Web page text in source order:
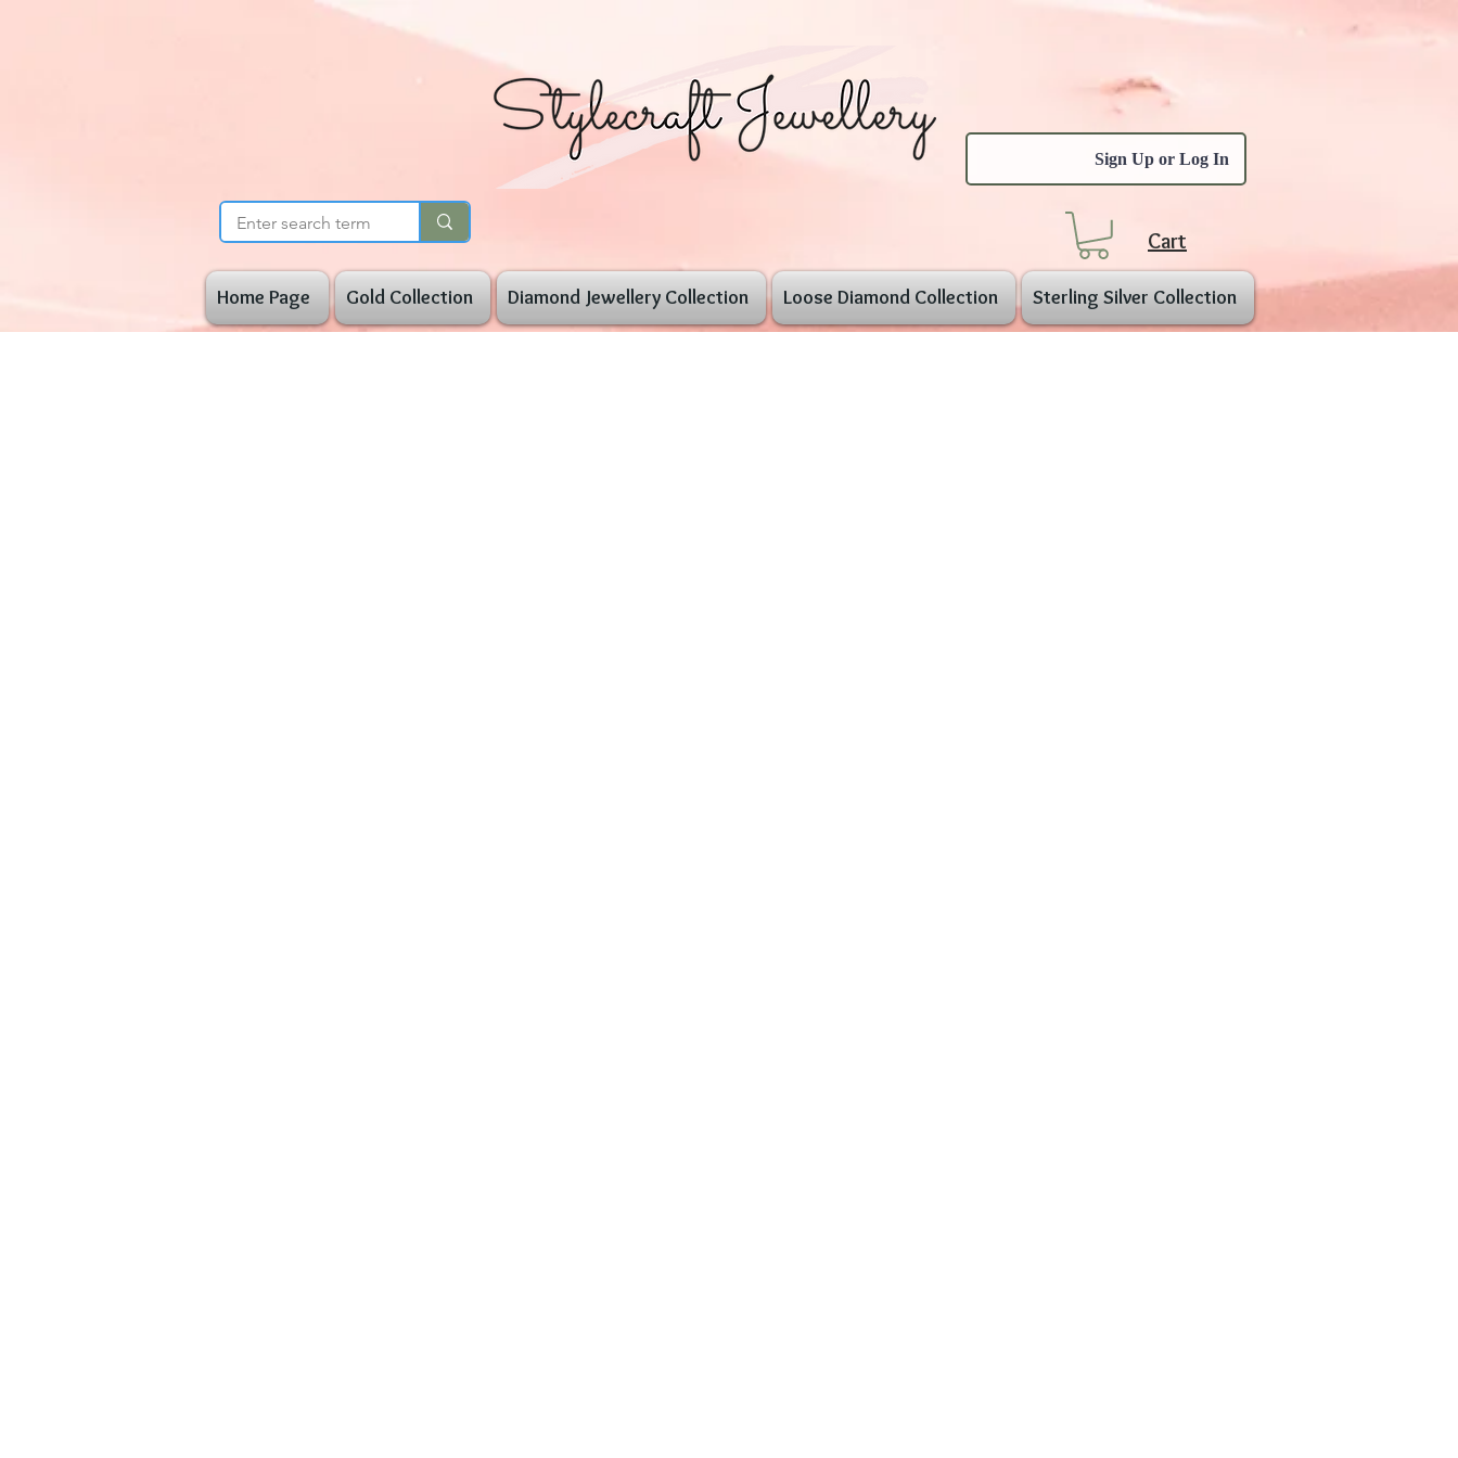
Sign Up or Log In
Cart
Home Page Gold Collection Diamond Jewellery Collection Loose Diamond Collection Sterling Silver Collection